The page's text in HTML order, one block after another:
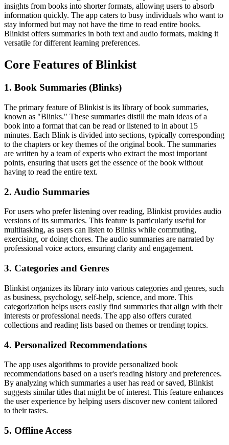
insights from books into shorter formats, allowing users to absorb
information quickly. The app caters to busy individuals who want to
stay informed but may not have the time to read entire books.
Blinkist offers summaries in both text and audio formats, making it
versatile for different learning preferences.
Core Features of Blinkist
1. Book Summaries (Blinks)
The primary feature of Blinkist is its library of book summaries,
known as "Blinks." These summaries distill the main ideas of a
book into a format that can be read or listened to in about 15
minutes. Each Blink is divided into sections, typically corresponding
to the chapters or key themes of the original book. The summaries
are written by a team of experts who extract the most important
points, ensuring that users get the essence of the book without
having to read the entire text.
2. Audio Summaries
For users who prefer listening over reading, Blinkist provides audio
versions of its summaries. This feature is particularly useful for
multitasking, as users can listen to Blinks while commuting,
exercising, or doing chores. The audio summaries are narrated by
professional voice actors, ensuring clarity and engagement.
3. Categories and Genres
Blinkist organizes its library into various categories and genres, such
as business, psychology, self-help, science, and more. This
categorization helps users easily find summaries that align with their
interests or professional needs. The app also offers curated
collections and reading lists based on themes or trending topics.
4. Personalized Recommendations
The app uses algorithms to provide personalized book
recommendations based on a user's reading history and preferences.
By analyzing which summaries a user has read or saved, Blinkist
suggests similar titles that might be of interest. This feature enhances
the user experience by helping users discover new content tailored
to their tastes.
5. Offline Access